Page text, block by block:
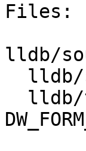
Files:
lldb/